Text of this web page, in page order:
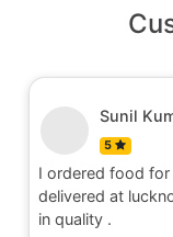
Nitin
5
Food for order
quality and
hot and well